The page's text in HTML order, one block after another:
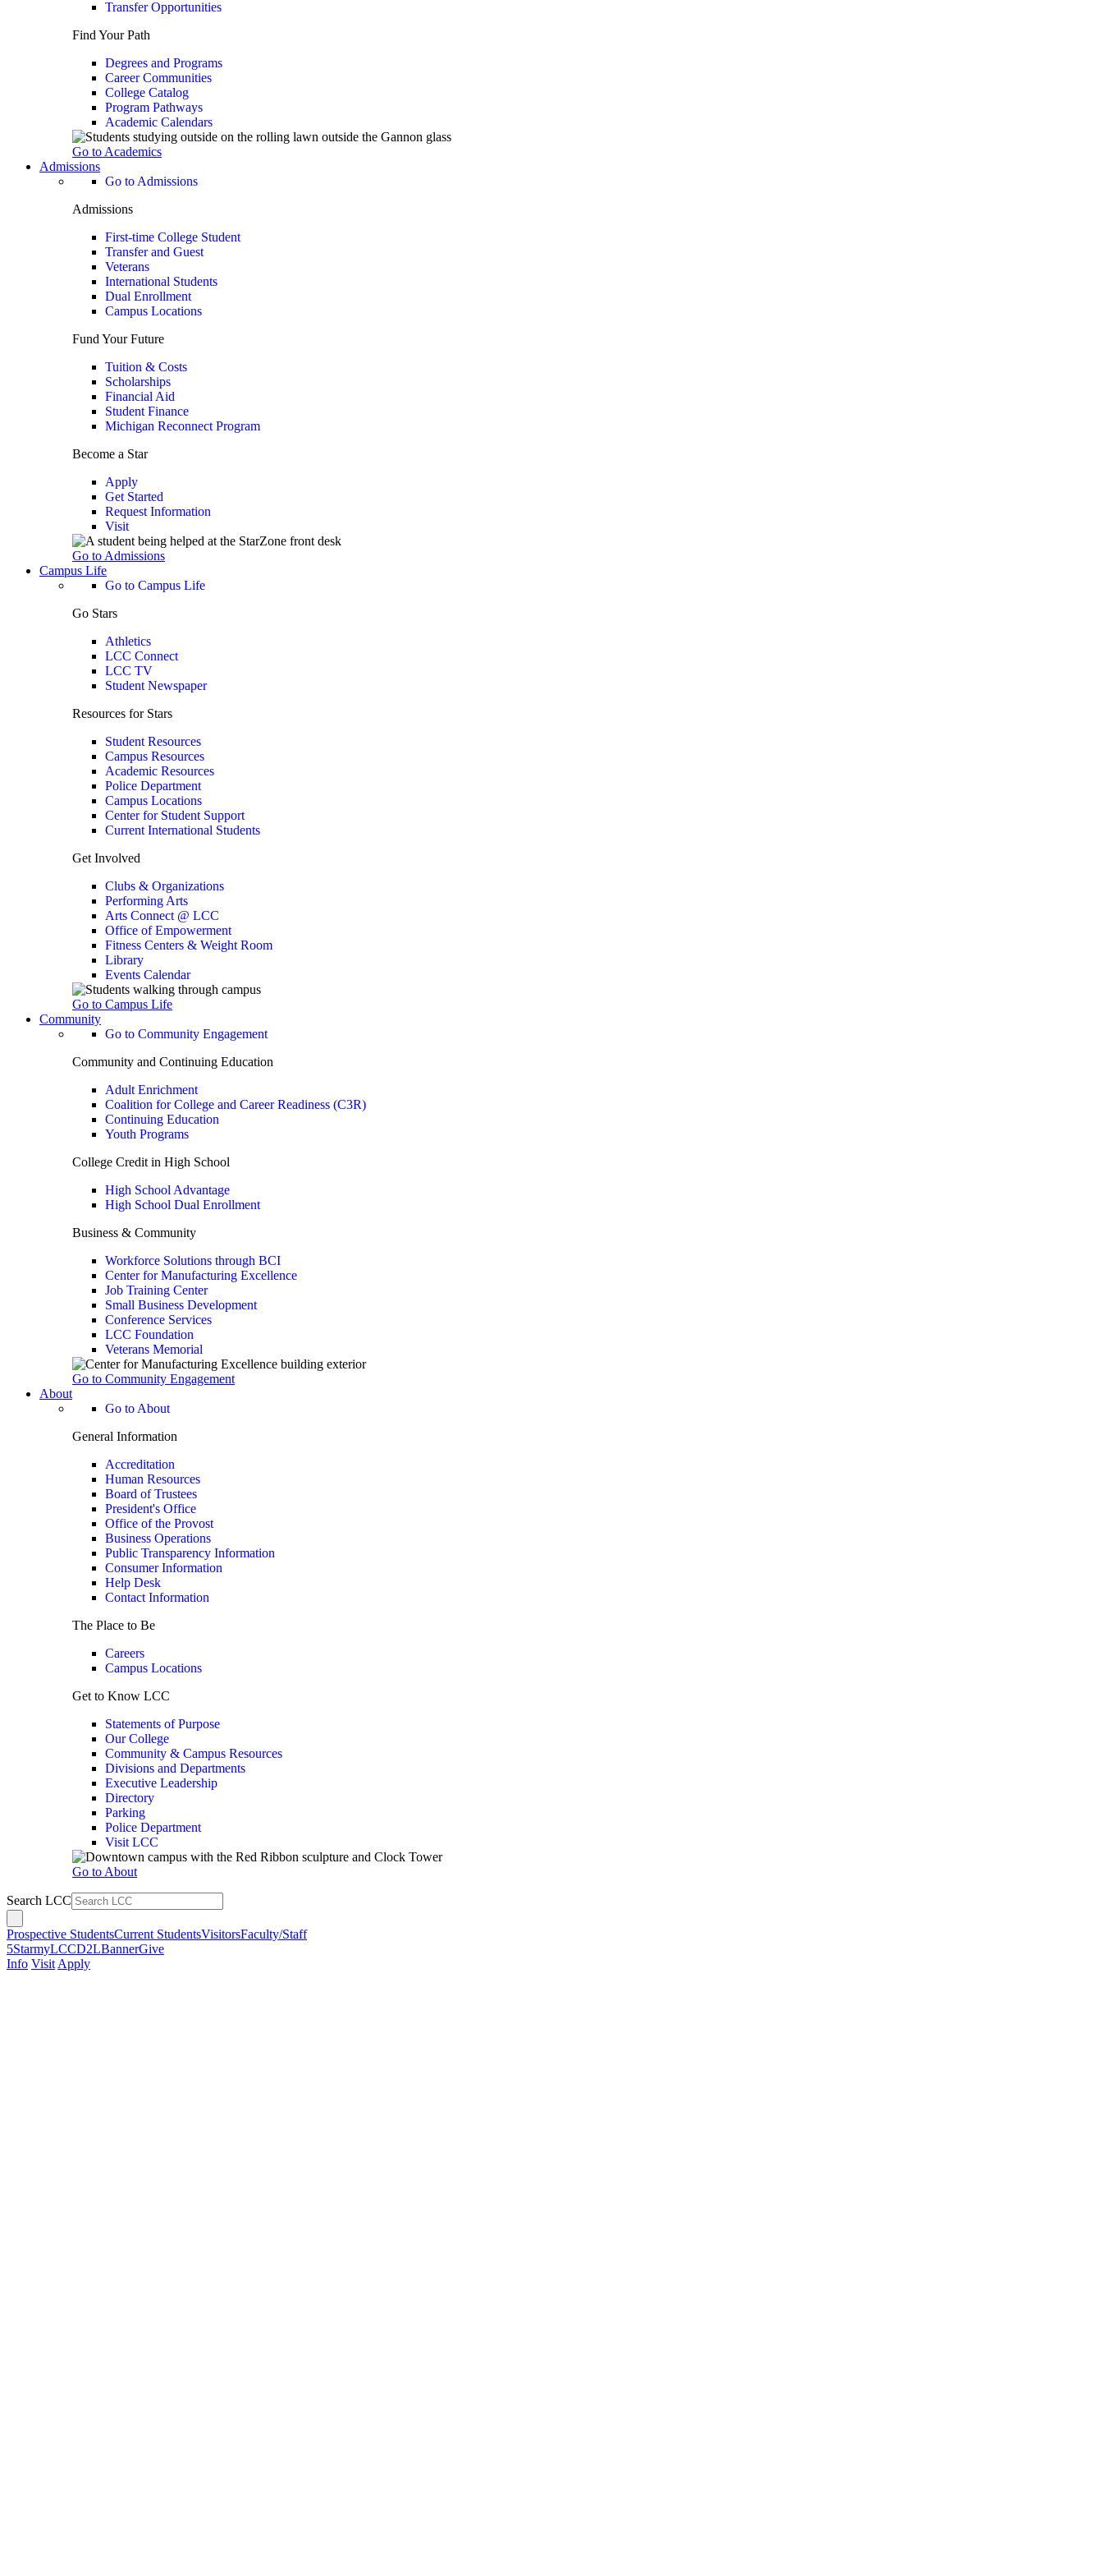
Transfer Opportunities
Find Your Path
Degrees and Programs
Career Communities
College Catalog
Program Pathways
Academic Calendars
Go to Academics
Admissions
Go to Admissions
Admissions
First-time College Student
Transfer and Guest
Veterans
International Students
Dual Enrollment
Campus Locations
Fund Your Future
Tuition & Costs
Scholarships
Financial Aid
Student Finance
Michigan Reconnect Program
Become a Star
Apply
Get Started
Request Information
Visit
Go to Admissions
Campus Life
Go to Campus Life
Go Stars
Athletics
LCC Connect
LCC TV
Student Newspaper
Resources for Stars
Student Resources
Campus Resources
Academic Resources
Police Department
Campus Locations
Center for Student Support
Current International Students
Get Involved
Clubs & Organizations
Performing Arts
Arts Connect @ LCC
Office of Empowerment
Fitness Centers & Weight Room
Library
Events Calendar
Go to Campus Life
Community
Go to Community Engagement
Community and Continuing Education
Adult Enrichment
Coalition for College and Career Readiness (C3R)
Continuing Education
Youth Programs
College Credit in High School
High School Advantage
High School Dual Enrollment
Business & Community
Workforce Solutions through BCI
Center for Manufacturing Excellence
Job Training Center
Small Business Development
Conference Services
LCC Foundation
Veterans Memorial
Go to Community Engagement
About
Go to About
General Information
Accreditation
Human Resources
Board of Trustees
President's Office
Office of the Provost
Business Operations
Public Transparency Information
Consumer Information
Help Desk
Contact Information
The Place to Be
Careers
Campus Locations
Get to Know LCC
Statements of Purpose
Our College
Community & Campus Resources
Divisions and Departments
Executive Leadership
Directory
Parking
Police Department
Visit LCC
Go to About
Search LCC
Prospective StudentsCurrent StudentsVisitorsFaculty/Staff
5StarmyLCCD2LBannerGive
Info Visit Apply